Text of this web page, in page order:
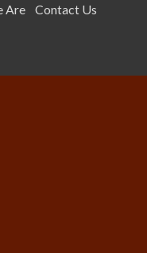
Are Contact Us